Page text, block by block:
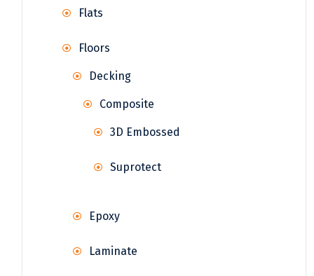
Flats
Floors
Decking
Composite
3D Embossed
Suprotect
Epoxy
Laminate